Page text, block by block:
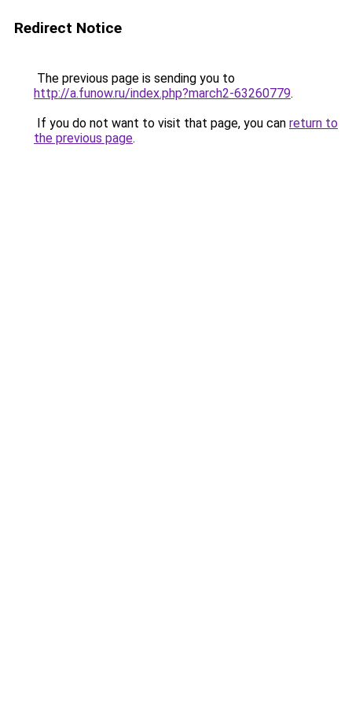
Redirect Notice
The previous page is sending you to
http://a.funow.ru/index.php?march2-63260779.
If you do not want to visit that page, you can return to
the previous page.